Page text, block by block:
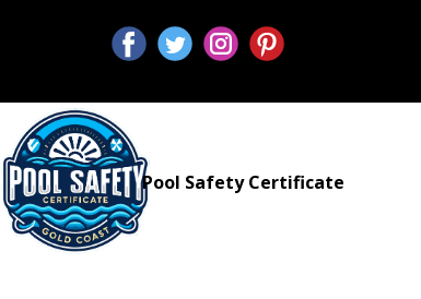
Pool Safety Certificate